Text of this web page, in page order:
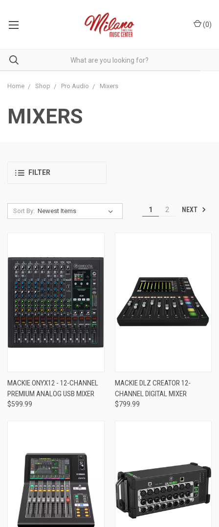
(0)
Home Shop Pro Audio Mixers
MIXERS
FILTER
Sort By: 1 2 NEXT
MACKIE ONYX12 - 12-CHANNEL
PREMIUM ANALOG USB MIXER
$599.99
MACKIE DLZ CREATOR 12-
CHANNEL DIGITAL MIXER
$799.99